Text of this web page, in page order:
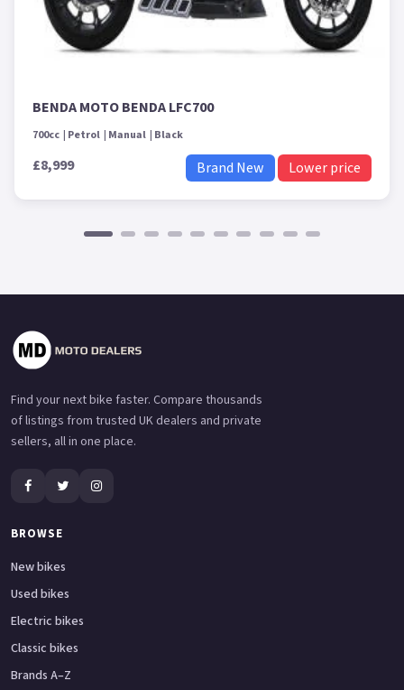
BENDA MOTO BENDA LFC700
700cc Petrol Manual Black
£8,999 Brand New Lower price
Find your next bike faster. Compare thousands
of listings from trusted UK dealers and private
sellers, all in one place.
BROWSE
New bikes
Used bikes
Electric bikes
Classic bikes
Brands A–Z